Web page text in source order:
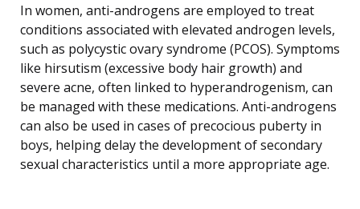
In women, anti-androgens are employed to treat
conditions associated with elevated androgen levels,
such as polycystic ovary syndrome (PCOS). Symptoms
like hirsutism (excessive body hair growth) and
severe acne, often linked to hyperandrogenism, can
be managed with these medications. Anti-androgens
can also be used in cases of precocious puberty in
boys, helping delay the development of secondary
sexual characteristics until a more appropriate age.